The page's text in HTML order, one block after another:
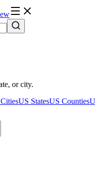
or city.
US StatesUS Counties